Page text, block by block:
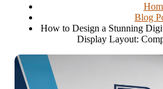
Blog
How to Design a Stunning
Display Layout: